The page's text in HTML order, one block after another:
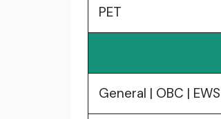
PET
General | OBC | EWS